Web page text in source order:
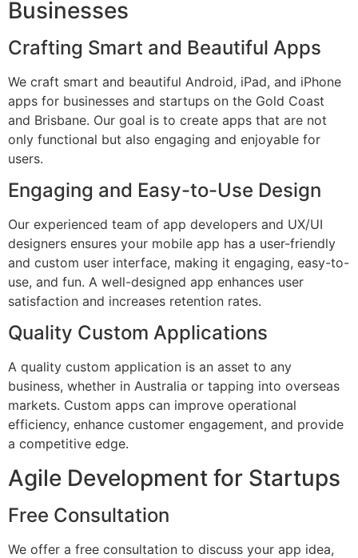
Businesses
Crafting Smart and Beautiful Apps
We craft smart and beautiful Android, iPad, and iPhone
apps for businesses and startups on the Gold Coast
and Brisbane. Our goal is to create apps that are not
only functional but also engaging and enjoyable for
users.
Engaging and Easy-to-Use Design
Our experienced team of app developers and UX/UI
designers ensures your mobile app has a user-friendly
and custom user interface, making it engaging, easy-to-
use, and fun. A well-designed app enhances user
satisfaction and increases retention rates.
Quality Custom Applications
A quality custom application is an asset to any
business, whether in Australia or tapping into overseas
markets. Custom apps can improve operational
efficiency, enhance customer engagement, and provide
a competitive edge.
Agile Development for Startups
Free Consultation
We offer a free consultation to discuss your app idea,